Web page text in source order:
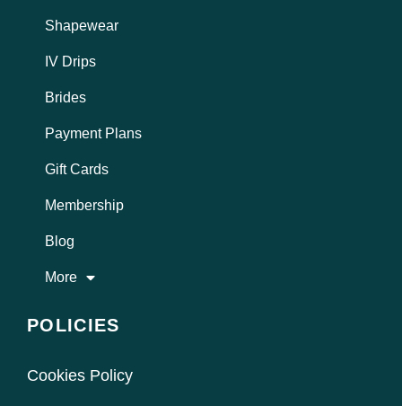
Shapewear
IV Drips
Brides
Payment Plans
Gift Cards
Membership
Blog
More
POLICIES
Cookies Policy